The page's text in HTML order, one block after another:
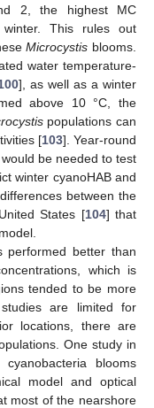
2, the highest MC
This rules out
Microcystis blooms.
water temperature-
], as well as a winter
above 10 °C, the
populations can
[103]. Year-round
be needed to test
winter cyanoHAB and
between the
States [104] that
performed better than
which is
tended to be more
are limited for
locations, there are
One study in
blooms
model and optical
most of the nearshore